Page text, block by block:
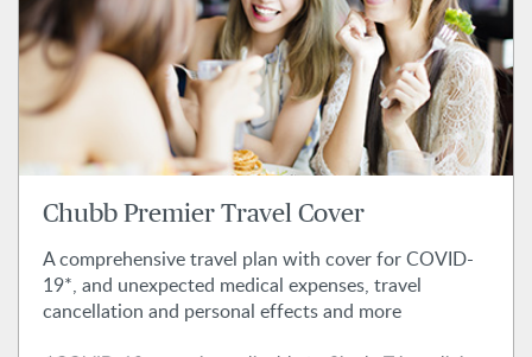
Chubb Premier Travel Cover
A comprehensive travel plan with cover for COVID-
19*, and unexpected medical expenses, travel
cancellation and personal effects and more